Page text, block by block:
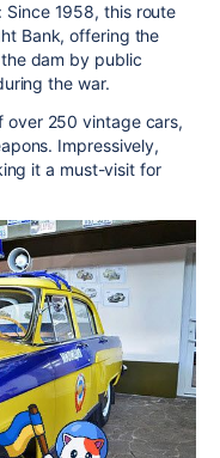
: Since 1958, this route
Bank, offering the
dam by public
the war.
over 250 vintage cars,
Impressively,
it a must-visit for